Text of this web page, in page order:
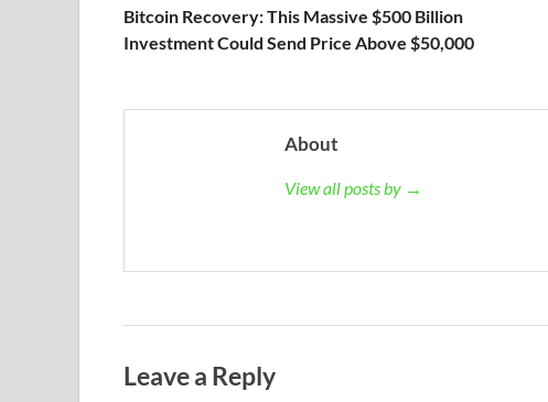
Bitcoin Recovery: This Massive $500 Billion
Investment Could Send Price Above $50,000
About
View all posts by →
Leave a Reply